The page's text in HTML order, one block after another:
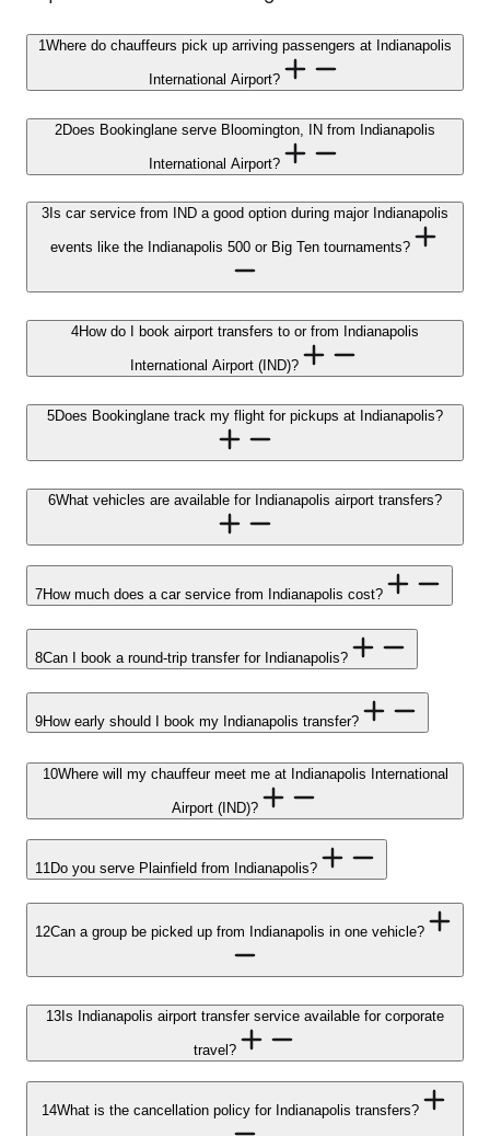
1Where do chauffeurs pick up arriving passengers at Indianapolis
International Airport?
2Does Bookinglane serve Bloomington, IN from Indianapolis
International Airport?
3 Is car service from IND a good option during major Indianapolis
events like the Indianapolis 500 or Big Ten tournaments?
4How do I book airport transfers to or from Indianapolis
International Airport (IND)?
5Does Bookinglane track my flight for pickups at Indianapolis?
6What vehicles are available for Indianapolis airport transfers?
7How much does a car service from Indianapolis cost?
8Can I book a round-trip transfer for Indianapolis?
9How early should I book my Indianapolis transfer?
10Where will my chauffeur meet me at Indianapolis International
Airport (IND)?
11Do you serve Plainfield from Indianapolis?
12Can a group be picked up from Indianapolis in one vehicle?
13Is Indianapolis airport transfer service available for corporate
travel?
14What is the cancellation policy for Indianapolis transfers?